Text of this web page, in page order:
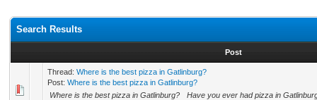
Search Results
Post
Thread: Where is the best pizza in Gatlinburg?
Post: Where is the best pizza in Gatlinburg?
Where is the best pizza in Gatlinburg? Have you ever had pizza in